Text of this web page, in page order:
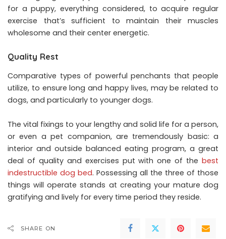
for a puppy, everything considered, to acquire regular
exercise that’s sufficient to maintain their muscles
wholesome and their center energetic.
Quality Rest
Comparative types of powerful penchants that people
utilize, to ensure long and happy lives, may be related to
dogs, and particularly to younger dogs.
The vital fixings to your lengthy and solid life for a person,
or even a pet companion, are tremendously basic: a
interior and outside balanced eating program, a great
deal of quality and exercises put with one of the best
indestructible dog bed. Possessing all the three of those
things will operate stands at creating your mature dog
gratifying and lively for every time period they reside.
SHARE ON